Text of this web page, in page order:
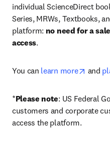
individual ScienceDirect
Series, MRWs, Textbooks,
platform: no need for a
access.
You can learn more and
*Please note: US Federal
customers and corporate
access the platform.